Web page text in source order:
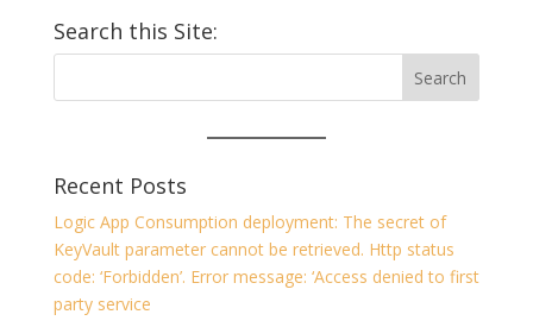
Search this Site:
Recent Posts
Logic App Consumption deployment: The secret of
KeyVault parameter cannot be retrieved. Http status
code: ‘Forbidden’. Error message: ‘Access denied to first
party service